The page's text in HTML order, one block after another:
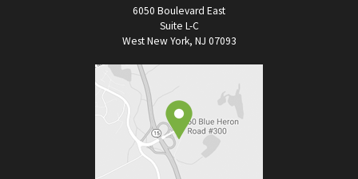
6050 Boulevard East
Suite L-C
West New York, NJ 07093